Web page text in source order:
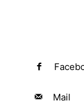
Mail